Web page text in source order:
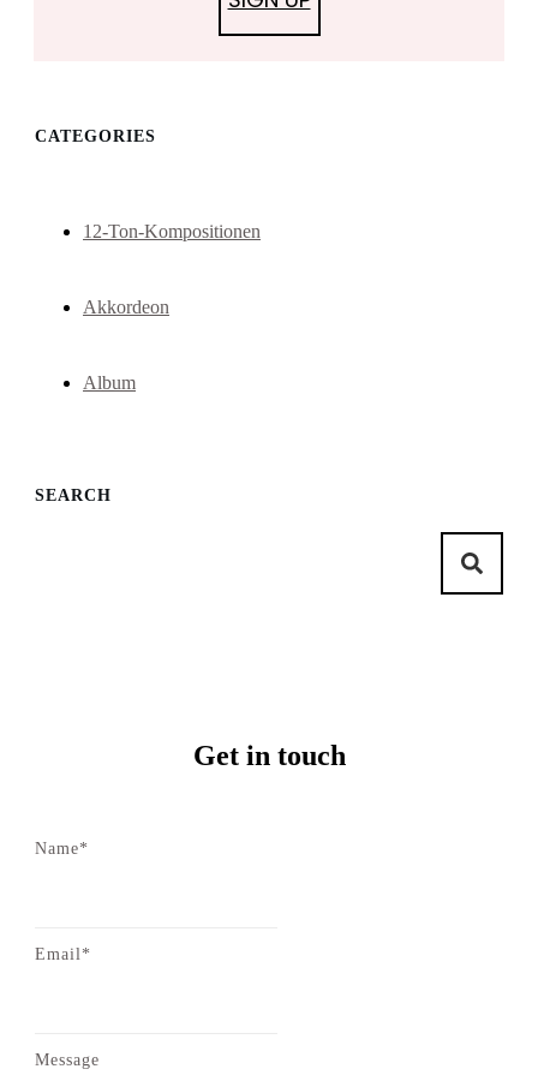
CATEGORIES
12-Ton-Kompositionen
Akkordeon
Album
SEARCH
Get in touch
Name*
Email*
Message